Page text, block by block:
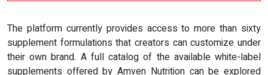
The platform currently provides access to more than sixty
supplement formulations that creators can customize under
their own brand. A full catalog of the available white-label
supplements offered by Amven Nutrition can be explored